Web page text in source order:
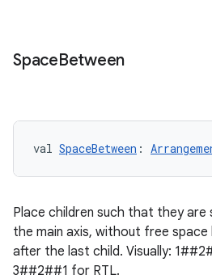
SpaceBetween
val SpaceBetween :
Place children such that they are
the main axis, without free
after the last child. Visually:
3##2##1 for RTL.